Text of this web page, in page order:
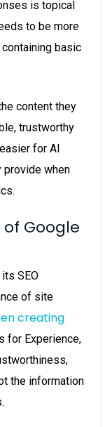
is topical
to be more
basic
content they
trustworthy
for AI
provide when
Google
SEO
of site
creating
for Experience,
the information